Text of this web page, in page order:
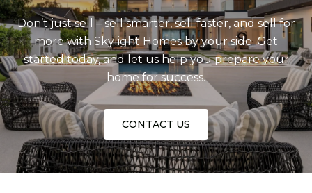
Don’t just sell – sell smarter, sell faster, and sell for
more with Skylight Homes by your side. Get
started today, and let us help you prepare your
home for success.
CONTACT US